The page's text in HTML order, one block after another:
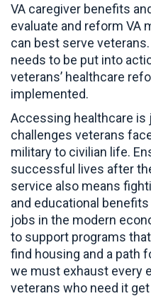
VA caregiver benefits
evaluate and reform VA
can best serve
needs to be put into
veterans’ healthcare
implemented.
Accessing healthcare is
challenges veterans
military to civilian life.
successful lives after
service also means
and educational
jobs in the modern
to support programs
find housing and a path
we must exhaust every
veterans who need it